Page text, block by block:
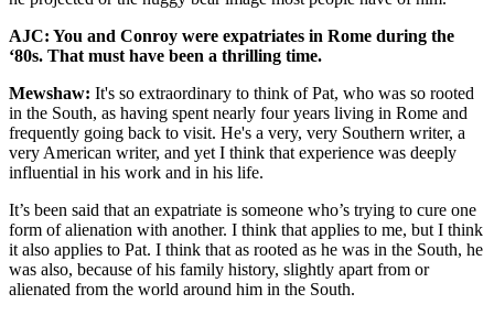
AJC: You and Conroy were expatriates in Rome during the
‘80s. That must have been a thrilling time.
Mewshaw: It's so extraordinary to think of Pat, who was so rooted
in the South, as having spent nearly four years living in Rome and
frequently going back to visit. He's a very, very Southern writer, a
very American writer, and yet I think that experience was deeply
influential in his work and in his life.
It’s been said that an expatriate is someone who’s trying to cure one
form of alienation with another. I think that applies to me, but I think
it also applies to Pat. I think that as rooted as he was in the South, he
was also, because of his family history, slightly apart from or
alienated from the world around him in the South.